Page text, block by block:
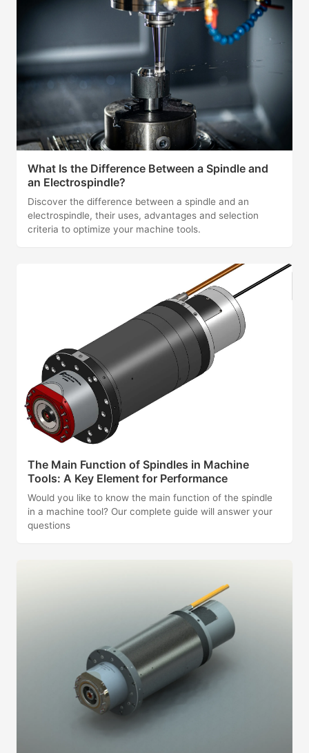
What Is the Difference Between a Spindle and
an Electrospindle?
Discover the difference between a spindle and an
electrospindle, their uses, advantages and selection
criteria to optimize your machine tools.
The Main Function of Spindles in Machine
Tools: A Key Element for Performance
Would you like to know the main function of the spindle
in a machine tool? Our complete guide will answer your
questions